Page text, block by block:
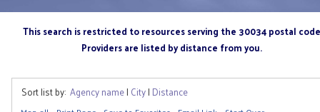
This search is restricted to resources serving the 30034 postal code
Providers are listed by distance from you.
Sort list by: Agency name| City| Distance